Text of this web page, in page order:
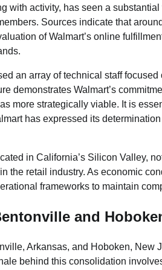
with activity, has seen a
Sources indicate that
of Walmart’s online
an array of technical staff
demonstrates Walmart’s
more strategically viable. It is
has expressed its
in California’s Silicon Valley,
the retail industry. As economic
frameworks to maintain
and
Arkansas, and Hoboken, New
behind this consolidation